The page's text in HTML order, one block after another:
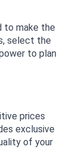
to make the
select the
to plan
prices
exclusive
of your